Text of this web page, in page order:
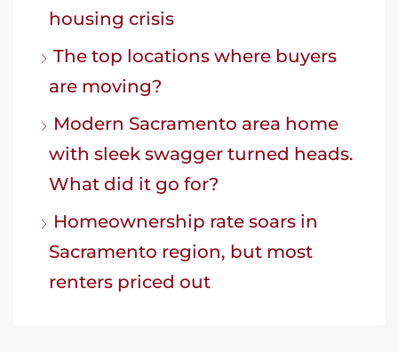
housing crisis
The top locations where buyers
are moving?
Modern Sacramento area home
with sleek swagger turned heads.
What did it go for?
Homeownership rate soars in
Sacramento region, but most
renters priced out